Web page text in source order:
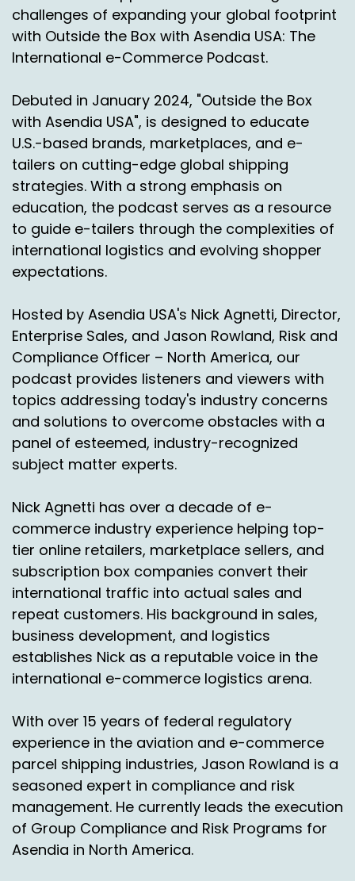
much there yet. It's, I mean, it's, it's a really,
really fluid and somewhat urgent thing. Right.
Leslie Foxhoven: 00:02:17
Know, we'll, we'll wait and see. We, I don't, we
don't, I can't really speak to that yet.
We're, that's, you know, we're not managing
that volume into the US but from a purely, you
know, supply chain. I, I think we're gonna have
to, we're gonna have to work that out.
I'm pretty sure that they'll continue to, to
reciprocal tariffs.
Nick Agnetti:00:02:42
Okay, so Tariffs are our favorite word. That's
the word word of the year. Okay, well, hey, I
don't have anything else. And Jason, do you
have anything else that you want to go over?
Jason Rowland:00:02:53
Leslie, thank you guys so much for joining us
again.
Nick Agnetti:00:02:58
Yeah, you guys are doing a phenomenal job.
And for everybody listening and watching,
Mexico is a tremendous opportunity to explore
if you're a brand shipper 3 PL doesn't matter.
We'd love to talk to you about it and some
improve, you know, efficiencies effectiveness in
terms of delivery and transit times, as you
heard from this, this episode.
And Mike and Leslie, thanks so much for joining
us again and I'm sure I'm very confident we will
have you on again for another update in the
near future.
challenges of expanding your global footprint
with Outside the Box with Asendia USA: The
International e-Commerce Podcast.
Debuted in January 2024, "Outside the Box
with Asendia USA", is designed to educate
U.S.-based brands, marketplaces, and e-
tailers on cutting-edge global shipping
strategies. With a strong emphasis on
education, the podcast serves as a resource
to guide e-tailers through the complexities of
international logistics and evolving shopper
expectations.
Hosted by Asendia USA's Nick Agnetti, Director,
Enterprise Sales, and Jason Rowland, Risk and
Compliance Officer – North America, our
podcast provides listeners and viewers with
topics addressing today's industry concerns
and solutions to overcome obstacles with a
panel of esteemed, industry-recognized
subject matter experts.
Nick Agnetti has over a decade of e-
commerce industry experience helping top-
tier online retailers, marketplace sellers, and
subscription box companies convert their
international traffic into actual sales and
repeat customers. His background in sales,
business development, and logistics
establishes Nick as a reputable voice in the
international e-commerce logistics arena.
With over 15 years of federal regulatory
experience in the aviation and e-commerce
parcel shipping industries, Jason Rowland is a
seasoned expert in compliance and risk
management. He currently leads the execution
of Group Compliance and Risk Programs for
Asendia in North America.